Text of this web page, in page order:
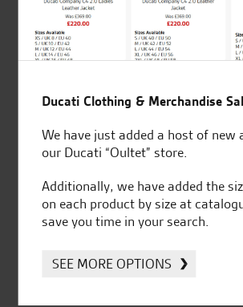
SeastarSuperbikes/
Established and trusted
for over 50 years
Huge range of products
Ducati Clothing & Merchandise
We have just added a host of new
our Ducati “Oultet” store.
Additionally, we have added the
on each product by size at
save you time in your search.
SEE MORE OPTIONS